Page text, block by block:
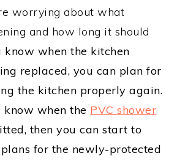
worrying about what
and how long it should
know when the kitchen
replaced, you can plan for
the kitchen properly again.
when the PVC shower
then you can start to
for the newly-protected